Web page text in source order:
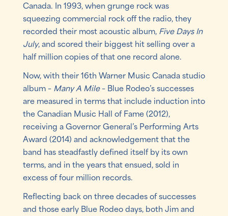
Canada. In 1993, when grunge rock was
squeezing commercial rock off the radio, they
recorded their most acoustic album, Five Days In
July, and scored their biggest hit selling over a
half million copies of that one record alone.
Now, with their 16th Warner Music Canada studio
album – Many A Mile– Blue Rodeo’s successes
are measured in terms that include induction into
the Canadian Music Hall of Fame (2012),
receiving a Governor General’s Performing Arts
Award (2014) and acknowledgement that the
band has steadfastly defined itself by its own
terms, and in the years that ensued, sold in
excess of four million records.
Reflecting back on three decades of successes
and those early Blue Rodeo days, both Jim and